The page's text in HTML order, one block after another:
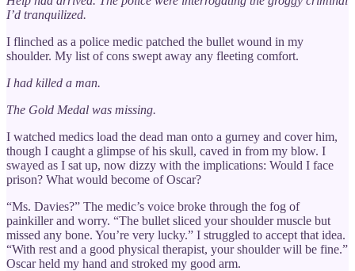
I’d tranquilized.
I flinched as a police medic patched the bullet wound in my
shoulder. My list of cons swept away any fleeting comfort.
I had killed a man.
The Gold Medal was missing.
I watched medics load the dead man onto a gurney and cover him,
though I caught a glimpse of his skull, caved in from my blow. I
swayed as I sat up, now dizzy with the implications: Would I face
prison? What would become of Oscar?
“Ms. Davies?” The medic’s voice broke through the fog of
painkiller and worry. “The bullet sliced your shoulder muscle but
missed any bone. You’re very lucky.” I struggled to accept that idea.
“With rest and a good physical therapist, your shoulder will be fine.”
Oscar held my hand and stroked my good arm.